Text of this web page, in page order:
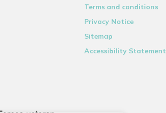
Terms and conditions
Privacy Notice
Sitemap
Accessibility Statement